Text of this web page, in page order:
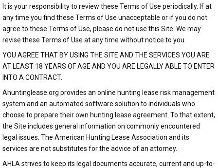
It is your responsibility to review these Terms of Use periodically. If at
any time you find these Terms of Use unacceptable or if you do not
agree to these Terms of Use, please do not use this Site. We may
revise these Terms of Use at any time without notice to you.
YOU AGREE THAT BY USING THE SITE AND THE SERVICES YOU ARE
AT LEAST 18 YEARS OF AGE AND YOU ARE LEGALLY ABLE TO ENTER
INTO A CONTRACT.
Ahuntinglease.org provides an online hunting lease risk management
system and an automated software solution to individuals who
choose to prepare their own hunting lease agreement. To that extent,
the Site includes general information on commonly encountered
legal issues. The American Hunting Lease Association and its
services are not substitutes for the advice of an attorney.
AHLA strives to keep its legal documents accurate, current and up-to-